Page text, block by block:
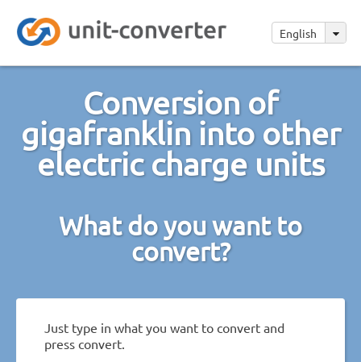
English
Conversion of
gigafranklin into other
electric charge units
What do you want to
convert?
Just type in what you want to convert and
press convert.